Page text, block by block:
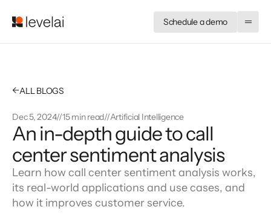
Schedule a demo
←ALL BLOGS
Dec 5, 2024//15 min read//Artificial Intelligence
An in-depth guide to call
center sentiment analysis
Learn how call center sentiment analysis works,
its real-world applications and use cases, and
how it improves customer service.